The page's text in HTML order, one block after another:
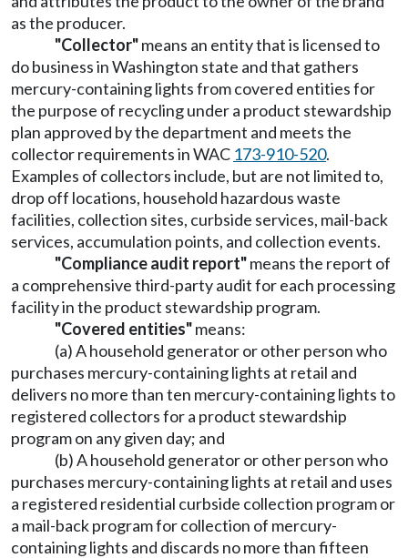
as the producer.
"Collector"means an entity that is licensed to
do business in Washington state and that gathers
mercury-containing lights from covered entities for
the purpose of recycling under a product stewardship
plan approved by the department and meets the
collector requirements in WAC 173-910-520.
Examples of collectors include, but are not limited to,
drop off locations, household hazardous waste
facilities, collection sites, curbside services, mail-back
services, accumulation points, and collection events.
"Compliance audit report"means the report of
a comprehensive third-party audit for each processing
facility in the product stewardship program.
"Covered entities"means:
(a) A household generator or other person who
purchases mercury-containing lights at retail and
delivers no more than ten mercury-containing lights to
registered collectors for a product stewardship
program on any given day; and
(b) A household generator or other person who
purchases mercury-containing lights at retail and uses
a registered residential curbside collection program or
a mail-back program for collection of mercury-
containing lights and discards no more than fifteen